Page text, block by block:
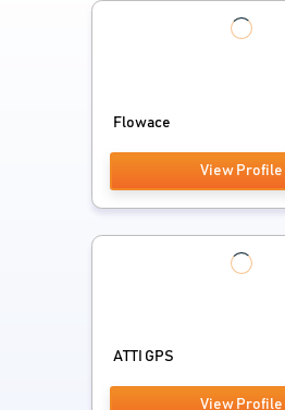
Flowace
View Profile
ATTI GPS
View Profile